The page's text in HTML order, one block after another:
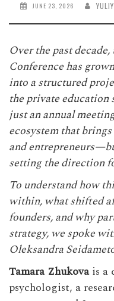
JUNE 23, 2026
Over the past decade,
Conferencehas
into a structured
the private education
just an annual
ecosystem that
and
setting the direction
To understand how
within, what shifted
founders, and why
strategy, we spoke
Oleksandra
Tamara Zhukovais a
psychologist, a